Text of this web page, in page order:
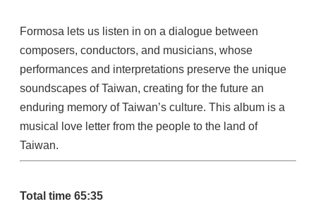
Formosa lets us listen in on a dialogue between
composers, conductors, and musicians, whose
performances and interpretations preserve the unique
soundscapes of Taiwan, creating for the future an
enduring memory of Taiwan’s culture. This album is a
musical love letter from the people to the land of
Taiwan.
Total time 65:35